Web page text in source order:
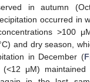
in autumn
occurred in
>100
and dry season,
in December (
(<12 μM)